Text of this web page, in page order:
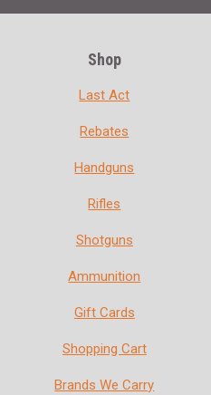
Shop
Last Act
Rebates
Handguns
Rifles
Shotguns
Ammunition
Gift Cards
Shopping Cart
Brands We Carry